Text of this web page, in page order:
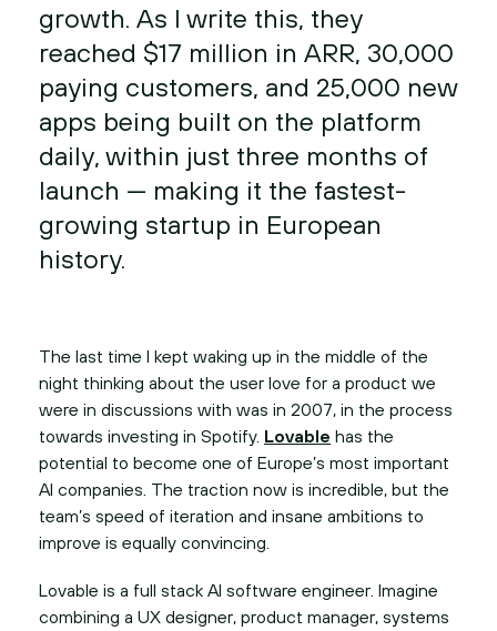
growth. As I write this, they
reached $17 million in ARR, 30,000
paying customers, and 25,000 new
apps being built on the platform
daily, within just three months of
launch — making it the fastest-
growing startup in European
history.
The last time I kept waking up in the middle of the
night thinking about the user love for a product we
were in discussions with was in 2007, in the process
towards investing in Spotify. Lovable has the
potential to become one of Europe’s most important
AI companies. The traction now is incredible, but the
team’s speed of iteration and insane ambitions to
improve is equally convincing.
Lovable is a full stack AI software engineer. Imagine
combining a UX designer, product manager, systems